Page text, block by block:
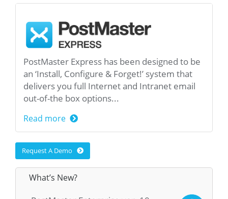
PostMaster Express has been designed to be
an ‘Install, Configure & Forget!’ system that
delivers you full Internet and Intranet email
out-of-the box options...
Read more
Request A Demo
What’s New?